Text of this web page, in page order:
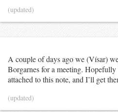
(updated)
A couple of days ago we (Vísar)
Borgarnes for a meeting.
attached to this note, and I’ll get
(updated)